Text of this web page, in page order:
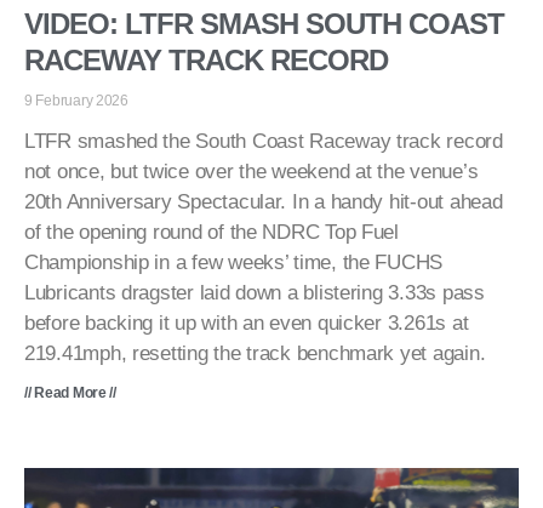
VIDEO: LTFR SMASH SOUTH COAST
RACEWAY TRACK RECORD
9 February 2026
LTFR smashed the South Coast Raceway track record
not once, but twice over the weekend at the venue’s
20th Anniversary Spectacular. In a handy hit-out ahead
of the opening round of the NDRC Top Fuel
Championship in a few weeks’ time, the FUCHS
Lubricants dragster laid down a blistering 3.33s pass
before backing it up with an even quicker 3.261s at
219.41mph, resetting the track benchmark yet again.
// Read More //